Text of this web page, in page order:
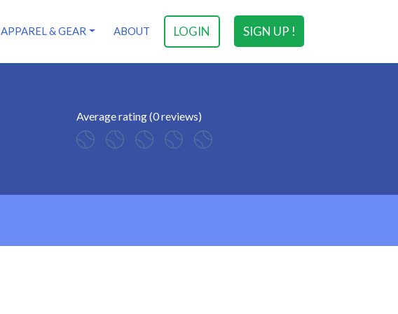
SIGN UP !
LOGIN
APPAREL & GEAR ABOUT
Average rating (0 reviews)